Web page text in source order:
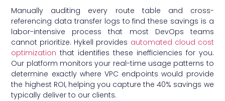
Manually auditing every route table and cross-
referencing data transfer logs to find these savings is a
labor-intensive process that most DevOps teams
cannot prioritize. Hykell provides automated cloud cost
optimization that identifies these inefficiencies for you.
Our platform monitors your real-time usage patterns to
determine exactly where VPC endpoints would provide
the highest ROI, helping you capture the 40% savings we
typically deliver to our clients.